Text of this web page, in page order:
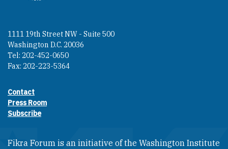
1111 19th Street NW - Suite 500
Washington D.C. 20036
Tel: 202-452-0650
Fax: 202-223-5364
Footer contact links
Contact
Press Room
Subscribe
Fikra Forum is an initiative of the Washington Institute